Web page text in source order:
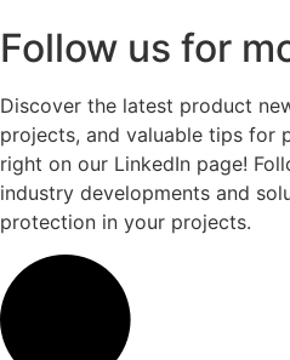
Follow us for
Discover the latest product
projects, and valuable tips
right on our LinkedIn page!
industry developments and
protection in your projects.